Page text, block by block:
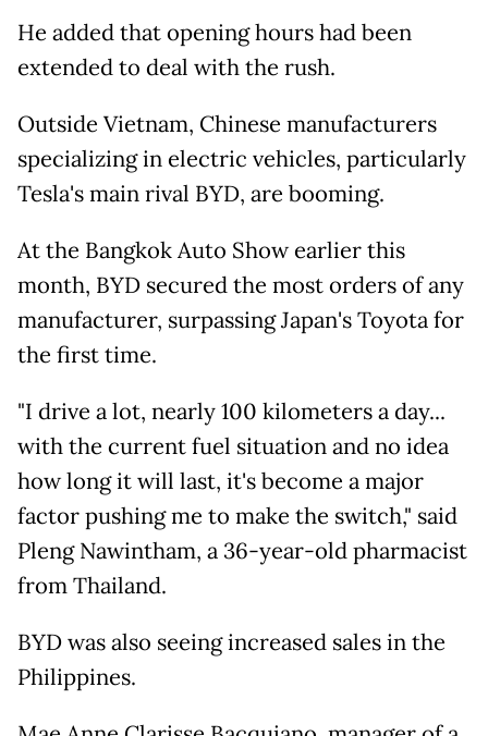
He added that opening hours had been
extended to deal with the rush.
Outside Vietnam, Chinese manufacturers
specializing in electric vehicles, particularly
Tesla's main rival BYD, are booming.
At the Bangkok Auto Show earlier this
month, BYD secured the most orders of any
manufacturer, surpassing Japan's Toyota for
the first time.
"I drive a lot, nearly 100 kilometers a day...
with the current fuel situation and no idea
how long it will last, it's become a major
factor pushing me to make the switch," said
Pleng Nawintham, a 36-year-old pharmacist
from Thailand.
BYD was also seeing increased sales in the
Philippines.